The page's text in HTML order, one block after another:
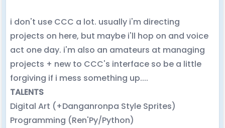
i don't use CCC a lot. usually i'm directing
projects on here, but maybe i'll hop on and voice
act one day. i'm also an amateurs at managing
projects + new to CCC's interface so be a little
forgiving if i mess something up....
TALENTS
Digital Art (+Danganronpa Style Sprites)
Programming (Ren'Py/Python)